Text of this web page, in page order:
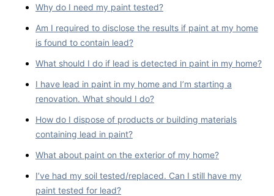
Why do I need my paint tested?
Am I required to disclose the results if paint at my home
is found to contain lead?
What should I do if lead is detected in paint in my home?
I have lead in paint in my home and I’m starting a
renovation. What should I do?
How do I dispose of products or building materials
containing lead in paint?
What about paint on the exterior of my home?
I’ve had my soil tested/replaced. Can I still have my
paint tested for lead?